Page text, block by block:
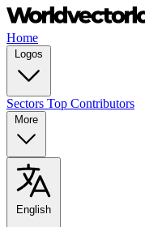
Home
Logos
Sectors Top Contributors
More
English